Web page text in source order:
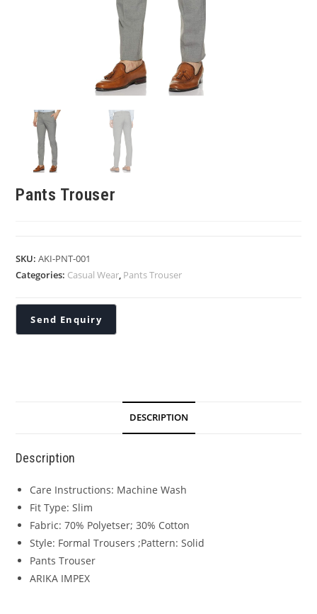
Pants Trouser
SKU:AKI-PNT-001
Categories: Casual Wear, Pants Trouser
DESCRIPTION
Description
Care Instructions: Machine Wash
Fit Type: Slim
Fabric: 70% Polyetser; 30% Cotton
Style: Formal Trousers ;Pattern: Solid
Pants Trouser
ARIKA IMPEX